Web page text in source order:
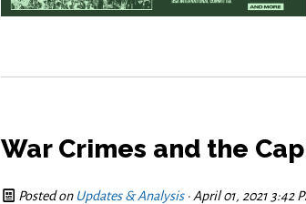
War Crimes and the
Posted on Updates & Analysis· April 01, 2021 3:42